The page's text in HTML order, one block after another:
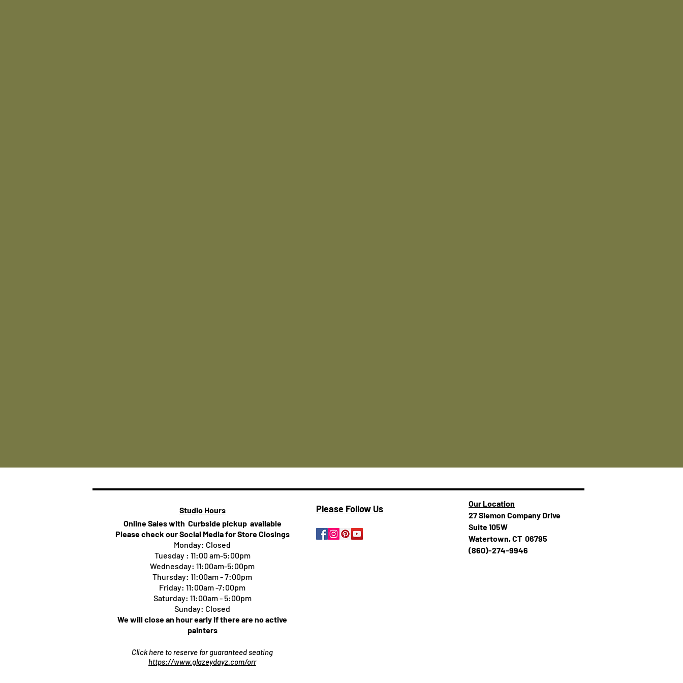
Studio Hours
Online Sales with Curbside pickup available
Please check our Social Media for Store Closings
Monday: Closed
Tuesday : 11:00 am-5:00pm
Wednesday: 11:00am-5:00pm
Thursday: 11:00am - 7:00pm
Friday: 11:00am -7:00pm
Saturday: 11:00am - 5:00pm
Sunday: Closed
We will close an hour early if there are no active
painters
Click here to reserve for guaranteed seating
https://www.glazeydayz.com/orr
Please Follow Us
Our Location
27 Siemon Company Drive
Suite 105W
Watertown, CT 06795
(860)-274-994​​6